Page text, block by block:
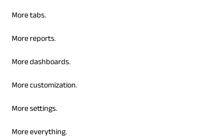
More tabs.
More reports.
More dashboards.
More customization.
More settings.
More everything.